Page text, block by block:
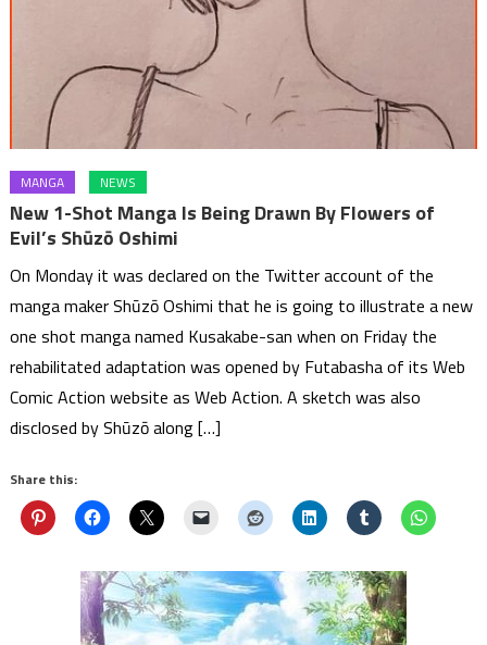
MANGA NEWS
New 1-Shot Manga Is Being Drawn By Flowers of
Evil’s Shūzō Oshimi
On Monday it was declared on the Twitter account of the
manga maker Shūzō Oshimi that he is going to illustrate a new
one shot manga named Kusakabe-san when on Friday the
rehabilitated adaptation was opened by Futabasha of its Web
Comic Action website as Web Action. A sketch was also
disclosed by Shūzō along […]
Share this: